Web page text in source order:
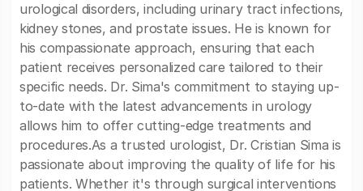
urological disorders, including urinary tract infections,
kidney stones, and prostate issues. He is known for
his compassionate approach, ensuring that each
patient receives personalized care tailored to their
specific needs. Dr. Sima's commitment to staying up-
to-date with the latest advancements in urology
allows him to offer cutting-edge treatments and
procedures.As a trusted urologist, Dr. Cristian Sima is
passionate about improving the quality of life for his
patients. Whether it's through surgical interventions